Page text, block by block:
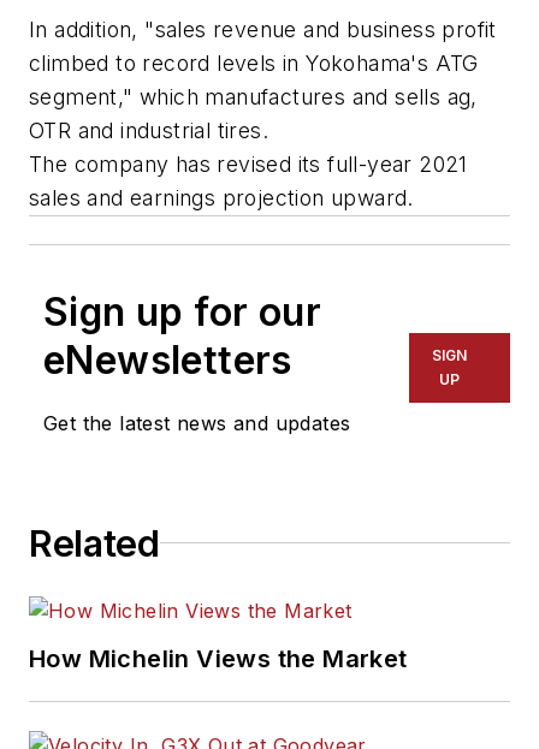
In addition, "sales revenue and business profit
climbed to record levels in Yokohama's ATG
segment," which manufactures and sells ag,
OTR and industrial tires.
The company has revised its full-year 2021
sales and earnings projection upward.
Sign up for our
eNewsletters
Get the latest news and updates
SIGN
UP
Related
How Michelin Views the Market